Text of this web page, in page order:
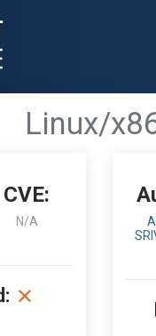
Linux/
CVE:
N/A